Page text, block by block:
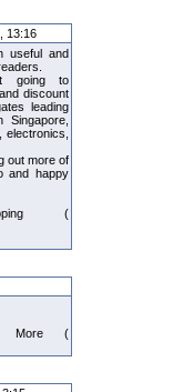
13:16
useful and
going to
discount
leading
out more of
and happy
(
More (